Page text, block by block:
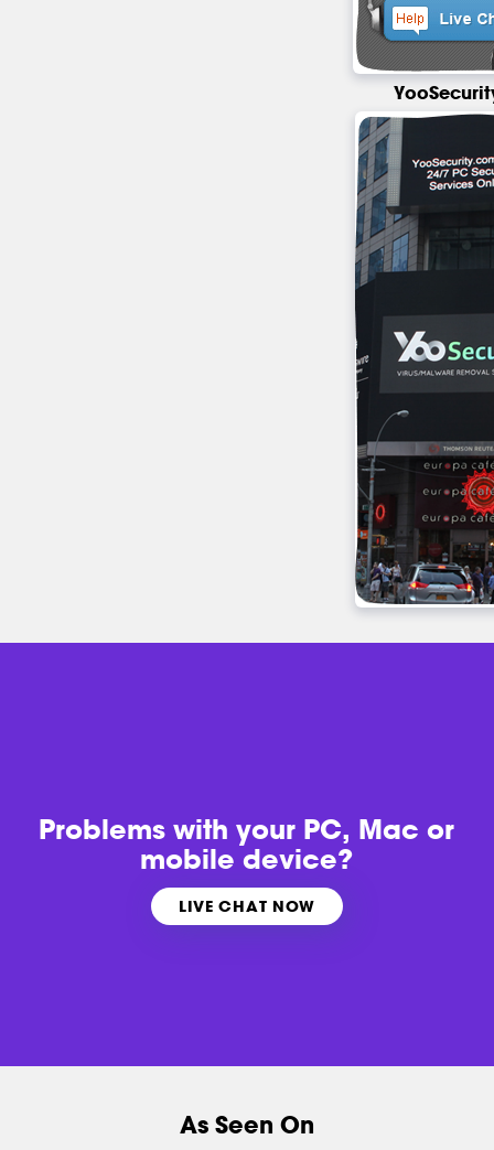
Problems withyour PC, Mac or
mobile device?
LIVE CHAT NOW
As Seen On